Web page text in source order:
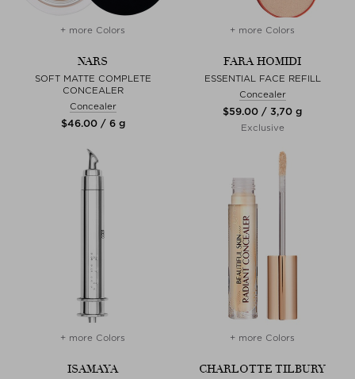
+ more Colors
NARS
SOFT MATTE COMPLETE
CONCEALER
Concealer
$‌46.00 / 6 g
+ more Colors
FARA HOMIDI
ESSENTIAL FACE REFILL
Concealer
$‌59.00 / 3,70 g
Exclusive
+ more Colors
ISAMAYA
+ more Colors
CHARLOTTE TILBURY